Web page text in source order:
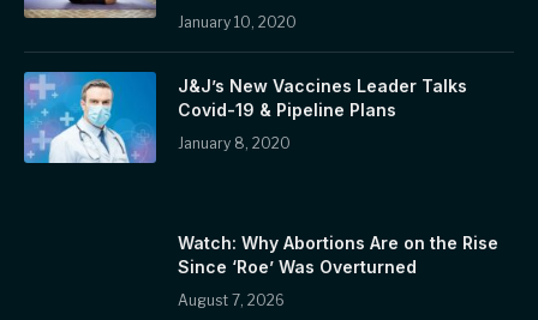
January 10, 2020
J&J’s New Vaccines Leader Talks
Covid-19 & Pipeline Plans
January 8, 2020
Watch: Why Abortions Are on the Rise
Since ‘Roe’ Was Overturned
August 7, 2026